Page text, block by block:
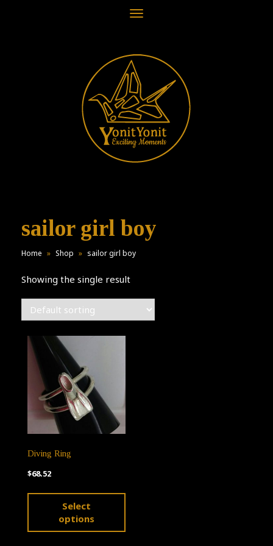
Toggle
sailor girl boy
Home » Shop » sailor girl boy
Showing the single result
Diving Ring
$68.52
Select
options
This
has